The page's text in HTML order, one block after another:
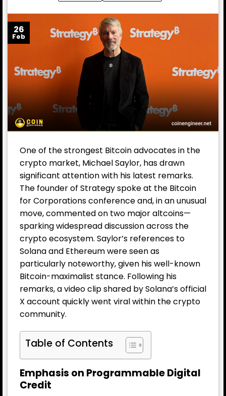
26
Feb
One of the strongest Bitcoin advocates in the
crypto market, Michael Saylor, has drawn
significant attention with his latest remarks.
The founder of Strategy spoke at the Bitcoin
for Corporations conference and, in an unusual
move, commented on two major altcoins—
sparking widespread discussion across the
crypto ecosystem. Saylor’s references to
Solana and Ethereum were seen as
particularly noteworthy, given his well-known
Bitcoin-maximalist stance. Following his
remarks, a video clip shared by Solana’s official
X account quickly went viral within the crypto
community.
Table of Contents
Emphasis on Programmable Digital
Credit